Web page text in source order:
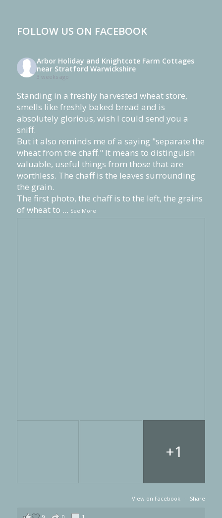
FOLLOW US ON FACEBOOK
Arbor Holiday and Knightcote Farm Cottages
near Stratford Warwickshire
3 weeks ago
Standing in a freshly harvested wheat store,
smells like freshly baked bread and is
absolutely glorious, wish I could send you a
sniff.
But it also reminds me of a saying "separate the
wheat from the chaff." It means to distinguish
valuable, useful things from those that are
worthless. The chaff is the leaves surrounding
the grain.
The first photo, the chaff is to the left, the grains
of wheat to ... See More
+1
View on Facebook · Share